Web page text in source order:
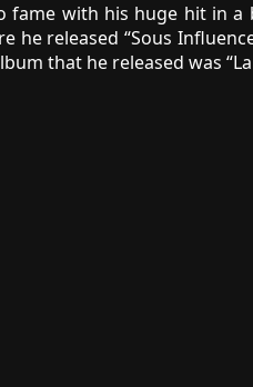
fame with his huge hit in
released “Sous
that he released was